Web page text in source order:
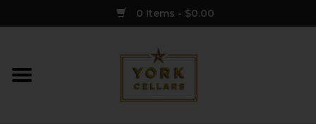
0 Items - $0.00
Home